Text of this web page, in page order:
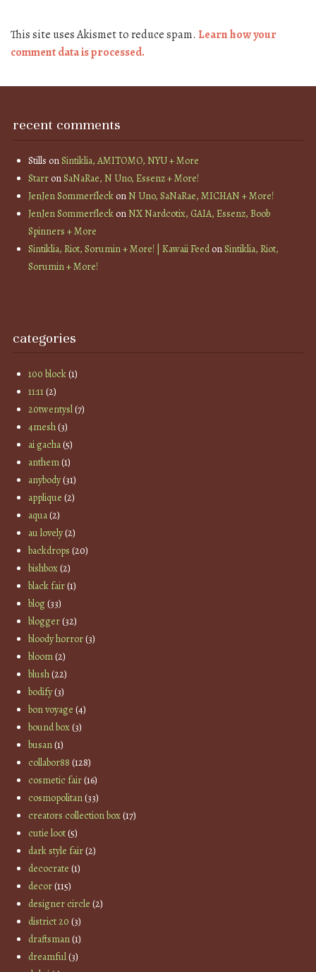
This site uses Akismet to reduce spam. Learn how your
comment data is processed.
recent comments
Stills onSintiklia, AMITOMO, NYU + More
StarronSaNaRae, N Uno, Essenz + More!
JenJen SommerfleckonN Uno, SaNaRae, MICHAN + More!
JenJen SommerfleckonNX Nardcotix, GAIA, Essenz, Boob
Spinners + More
Sintiklia, Riot, Sorumin + More! | Kawaii FeedonSintiklia, Riot,
Sorumin + More!
categories
100 block(1)
11:11(2)
20twentysl(7)
4mesh(3)
ai gacha(5)
anthem(1)
anybody(31)
applique (2)
aqua(2)
au lovely(2)
backdrops (20)
bishbox(2)
black fair(1)
blog(33)
blogger(32)
bloody horror(3)
bloom(2)
blush(22)
bodify(3)
bon voyage (4)
bound box(3)
busan(1)
collabor88 (128)
cosmetic fair(16)
cosmopolitan(33)
creators collection box(17)
cutie loot(5)
dark style fair(2)
decocrate (1)
decor(115)
designer circle (2)
district 20 (3)
draftsman(1)
dreamful(3)